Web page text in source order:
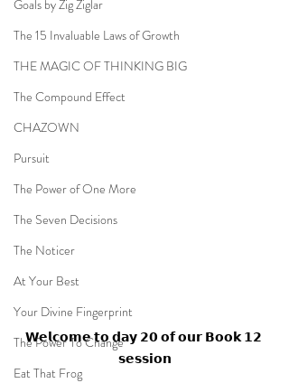
Goals by Zig Ziglar
The 15 Invaluable Laws of Growth
THE MAGIC OF THINKING BIG
The Compound Effect
CHAZOWN
Pursuit
The Power of One More
The Seven Decisions
The Noticer
At Your Best
Your Divine Fingerprint
The Power To Change
Eat That Frog
𝗪𝗲𝗹𝗰𝗼𝗺𝗲 𝘁𝗼 𝗱𝗮𝘆 𝟮𝟬 𝗼𝗳 𝗼𝘂𝗿 𝗕𝗼𝗼𝗸 𝟭𝟮
𝘀𝗲𝘀𝘀𝗶𝗼𝗻